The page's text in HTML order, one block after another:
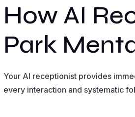
How AI
Park
Your AI receptionist provides
every interaction and systematic